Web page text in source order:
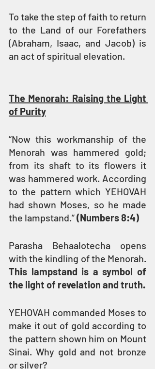
To take the step of faith to return
to the Land of our Forefathers
(Abraham, Isaac, and Jacob) is
an act of spiritual elevation.
The Menorah: Raising the Light
of Purity
“Now this workmanship of the
Menorah was hammered gold;
from its shaft to its flowers it
was hammered work. According
to the pattern which YEHOVAH
had shown Moses, so he made
the lampstand.” (Numbers 8:4)
Parasha Behaalotecha opens
This lampstand is a symbol of
the light of revelation and truth.
YEHOVAH commanded Moses to
make it out of gold according to
the pattern shown him on Mount
Sinai. Why gold and not bronze
or silver?